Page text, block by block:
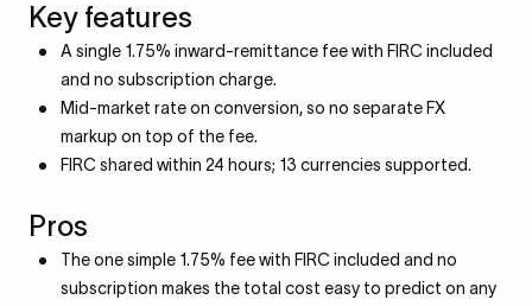
Key features
A single 1.75% inward-remittance fee with FIRC included
and no subscription charge.
Mid-market rate on conversion, so no separate FX
markup on top of the fee.
FIRC shared within 24 hours; 13 currencies supported.
Pros
The one simple 1.75% fee with FIRC included and no
subscription makes the total cost easy to predict on any